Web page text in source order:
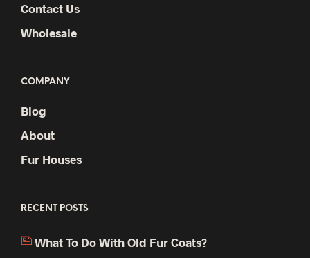
Contact Us
Wholesale
COMPANY
Blog
About
Fur Houses
RECENT POSTS
What To Do With Old Fur Coats?